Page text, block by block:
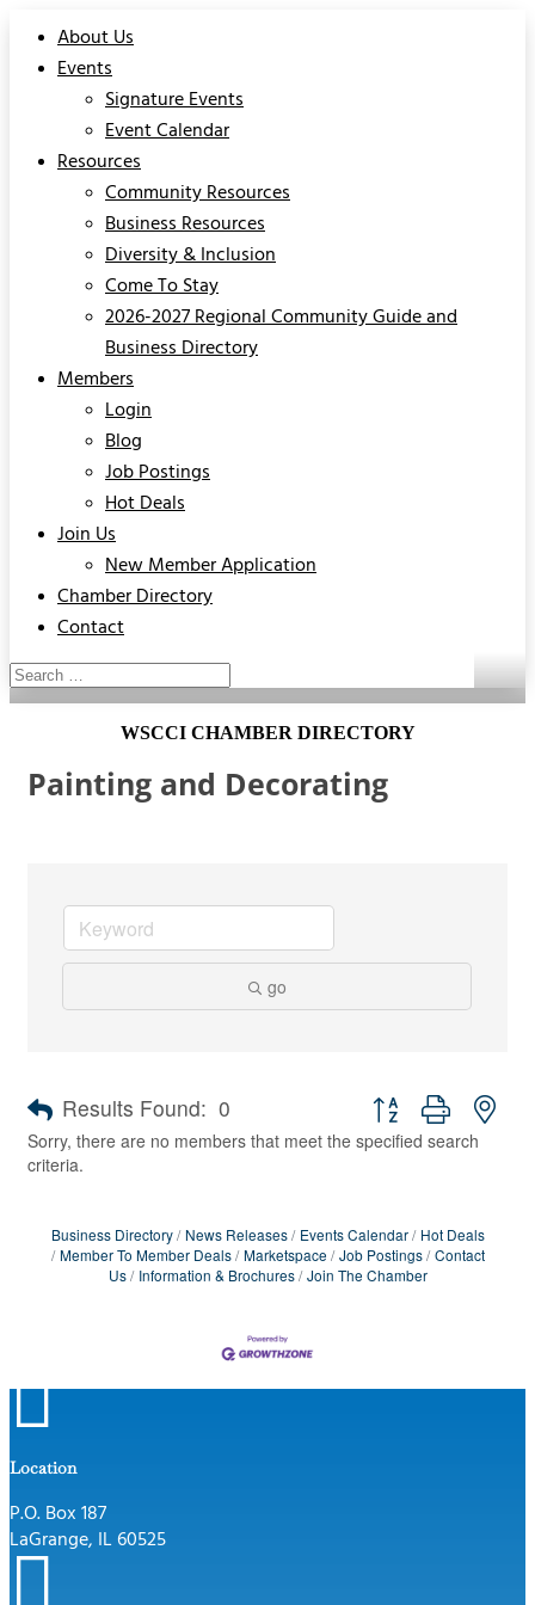
About Us
Events
Signature Events
Event Calendar
Resources
Community Resources
Business Resources
Diversity & Inclusion
Come To Stay
2026-2027 Regional Community Guide and
Business Directory
Members
Login
Blog
Job Postings
Hot Deals
Join Us
New Member Application
Chamber Directory
Contact
WSCCI CHAMBER DIRECTORY
Painting and Decorating
go
Results Found: 0
Button group with
Sorry, there are no members that meet the specified search
criteria.
Business Directory News Releases Events Calendar
Hot Deals
Member To Member Deals
Marketspace Job Postings
Contact
Us
Information & Brochures Join The Chamber

Location
P.O. Box 187
LaGrange, IL 60525
